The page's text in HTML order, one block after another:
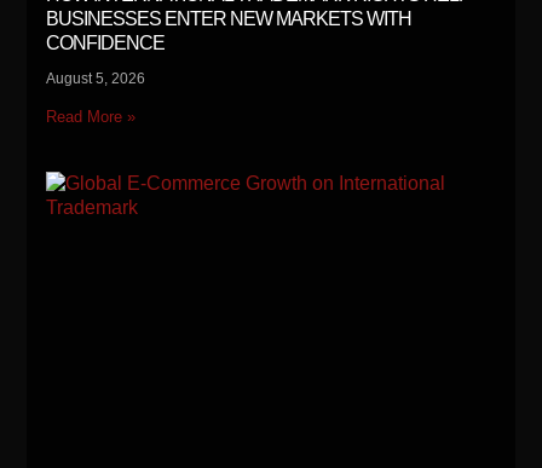
BUSINESSES ENTER NEW MARKETS WITH
CONFIDENCE
August 5, 2026
Read More »